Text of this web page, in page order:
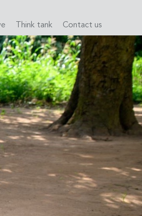
Think tank Contact us